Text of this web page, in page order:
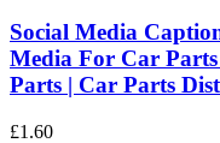
Social Media
Media For Car
Parts | Car Parts
£1.60